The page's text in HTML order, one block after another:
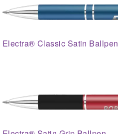
Electra® Classic Satin Ballpen